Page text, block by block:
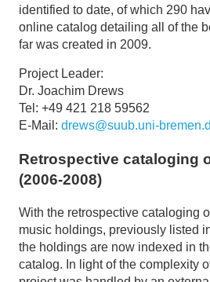
identified to date, of which 290
online catalog detailing all of the
far was created in 2009.
Project Leader:
Dr. Joachim Drews
Tel: +49 421 218 59562
E-Mail: drews@suub.uni-
Retrospective cataloging
(2006-2008)
With the retrospective cataloging
music holdings, previously listed
the holdings are now indexed in
catalog. In light of the complexity